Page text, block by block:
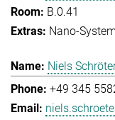
B.0.41
Nano-
Niels
+49 345